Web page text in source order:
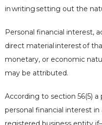
inwritingsetting out the
Personal financial interest,
direct material interestof
monetary, or economic
may be attributed.
According to section 56(5)
personal financial interest